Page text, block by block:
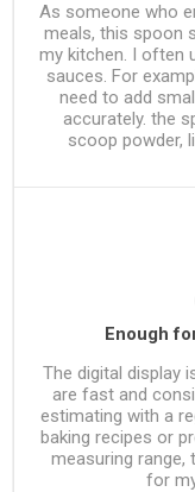
As someone who
meals, this spoon
my kitchen. I often
sauces. For
need to add
accurately. the
scoop powder,
Enough
The digital display
are fast and
estimating with a
baking recipes or
measuring range,
for